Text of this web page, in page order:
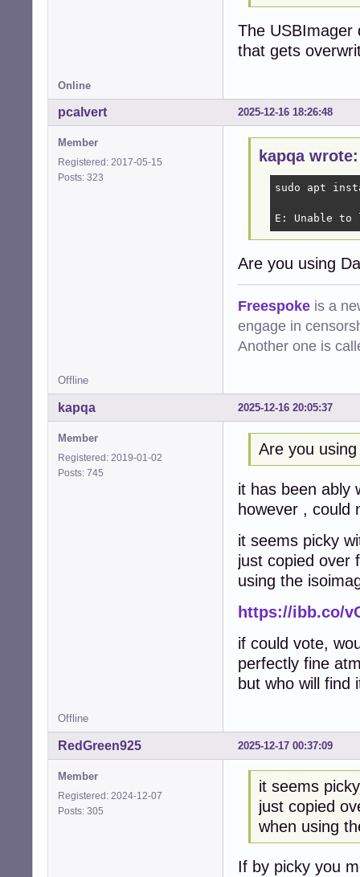
The USBImager
that gets
Online
2025-12-16 18:26:48
pcalvert
Member
Registered: 2017-05-15
Posts: 323
kapqa wrote:
sudo apt
E: Unable to
Are you using
Freespoke is a
engage in
Another one is
Offline
2025-12-16 20:05:37
kapqa
Member
Registered: 2019-01-02
Posts: 745
Are you
it has been ably
however , could
it seems picky
just copied over
using the
https://ibb.co/
if could vote,
perfectly fine
but who will find
Offline
2025-12-17 00:37:09
RedGreen925
Member
Registered: 2024-12-07
Posts: 305
it seems
just copied
when using
If by picky you